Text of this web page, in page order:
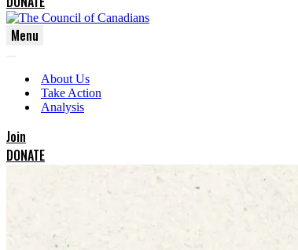
Menu
Menu
Menu
About Us
Take Action
Analysis
Join
DONATE